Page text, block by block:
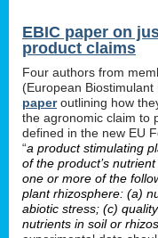
EBIC paper on
product claims
Four authors from
(European
paperoutlining how
the agronomic claim to
defined in the new EU
“a product stimulating
of the product’s
one or more of the
plant rhizosphere: (a)
abiotic stress; (c)
nutrients in soil or